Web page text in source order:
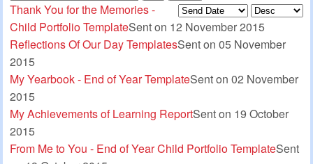
Thank You for the Memories -
Child Portfolio TemplateSent on 12 November 2015
Reflections Of Our Day TemplatesSent on 05 November
2015
My Yearbook - End of Year TemplateSent on 02 November
2015
My Achievements of Learning ReportSent on 19 October
2015
From Me to You - End of Year Child Portfolio TemplateSent